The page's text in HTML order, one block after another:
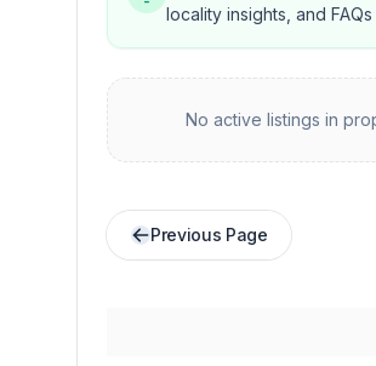
locality insights, and
No active listings in
Previous Page